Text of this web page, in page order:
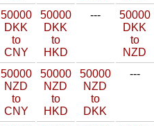
50000
DKK
to
CNY
50000
DKK
to
HKD
---
50000
DKK
to
NZD
50000
NZD
to
CNY
50000
NZD
to
HKD
50000
NZD
to
DKK
---